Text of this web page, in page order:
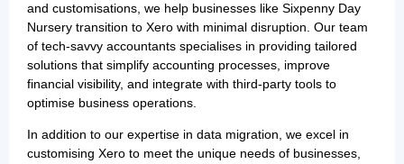
and customisations, we help businesses like Sixpenny Day
Nursery transition to Xero with minimal disruption. Our team
of tech-savvy accountants specialises in providing tailored
solutions that simplify accounting processes, improve
financial visibility, and integrate with third-party tools to
optimise business operations.
In addition to our expertise in data migration, we excel in
customising Xero to meet the unique needs of businesses,